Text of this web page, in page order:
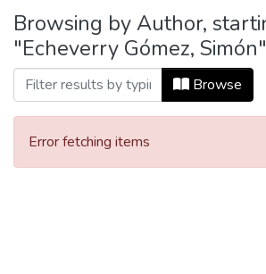
All of DSpace
Browsing by Author,
"Echeverry Gómez, Simón"
Browse
Error fetching items